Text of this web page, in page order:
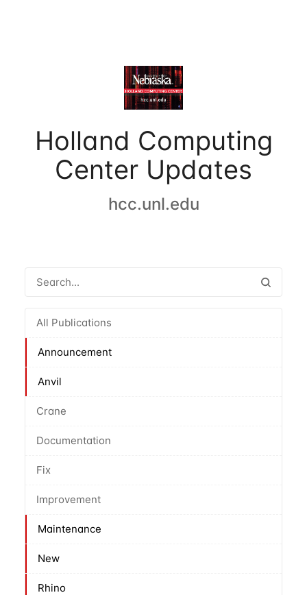
Holland Computing
Center Updates
hcc.unl.edu
All Publications
Announcement
Anvil
Crane
Documentation
Fix
Improvement
Maintenance
New
Rhino